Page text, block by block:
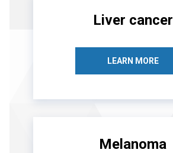
Liver cancer
LEARN MORE
Melanoma